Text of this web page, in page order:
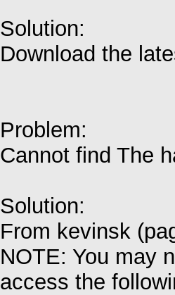
Solution:
Download the
Problem:
Cannot find The
Solution:
From kevinsk
NOTE: You may
access the